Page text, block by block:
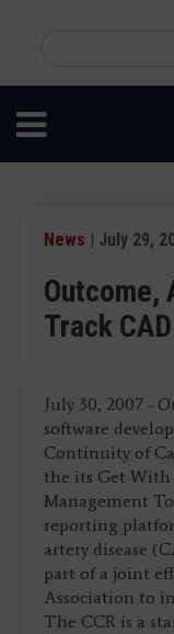
content
News | July 29,
Outcome,
Track
July 30, 2007 -
software
Continuity of
the its Get
Management
reporting
artery disease
part of a joint
Association to
The CCR is a